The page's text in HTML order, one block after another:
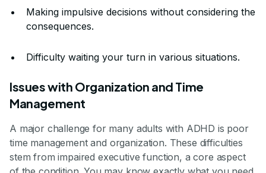
Making impulsive decisions without considering the
consequences.
Difficulty waiting your turn in various situations.
Issues with Organization and Time
Management
A major challenge for many adults with ADHD is poor
time management and organization. These difficulties
stem from impaired executive function, a core aspect